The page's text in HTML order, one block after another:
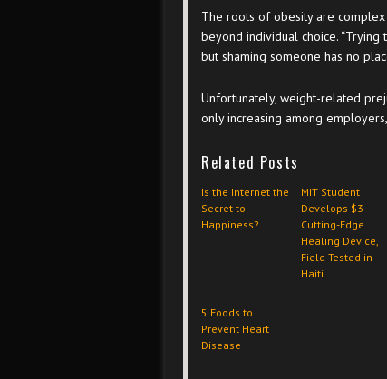
The roots of obesity are
beyond individual choice. “Trying
but shaming someone has no
Unfortunately, weight-related
only increasing among
Related Posts
Is the Internet the
Secret to
Happiness?
MIT Student
Develops $3
Cutting-Edge
Healing Device,
Field Tested in
Haiti
5 Foods to
Prevent Heart
Disease